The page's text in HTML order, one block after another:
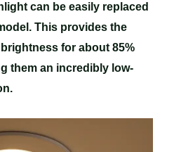
can be easily replaced
This provides the
for about 85%
them an incredibly low-